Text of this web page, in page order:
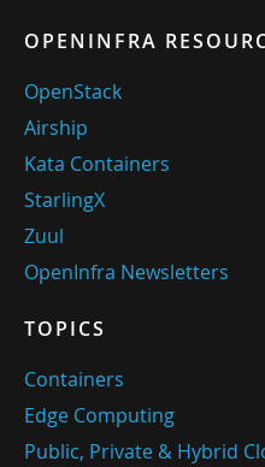
OPENINFRA
OpenStack
Airship
Kata Containers
StarlingX
Zuul
OpenInfra Newsletters
TOPICS
Containers
Edge Computing
Public, Private & Hybrid